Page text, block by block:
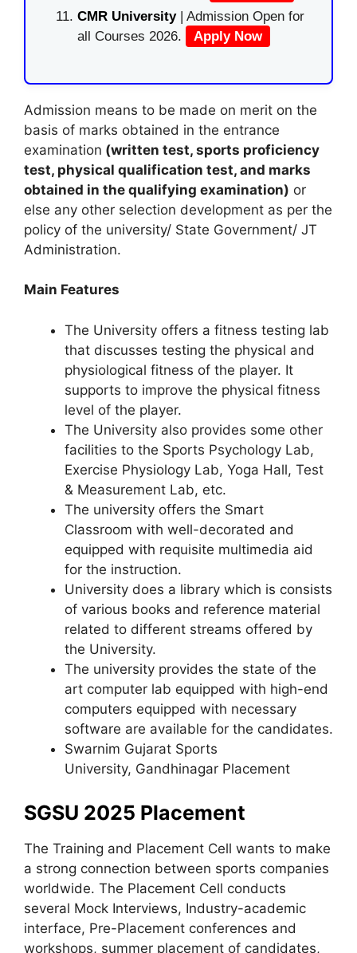
CMR University | Admission Open for
all Courses 2026.
Apply Now
Admission means to be made on merit on the
basis of marks obtained in the entrance
examination (written test, sports proficiency
test, physical qualification test, and marks
obtained in the qualifying examination) or
else any other selection development as per the
policy of the university/ State Government/ JT
Administration.
Main Features
The University offers a fitness testing lab
that discusses testing the physical and
physiological fitness of the player. It
supports to improve the physical fitness
level of the player.
The University also provides some other
facilities to the Sports Psychology Lab,
Exercise Physiology Lab, Yoga Hall, Test
& Measurement Lab, etc.
The university offers the Smart
Classroom with well-decorated and
equipped with requisite multimedia aid
for the instruction.
University does a library which is consists
of various books and reference material
related to different streams offered by
the University.
The university provides the state of the
art computer lab equipped with high-end
computers equipped with necessary
software are available for the candidates.
Swarnim Gujarat Sports
University, Gandhinagar Placement
SGSU 2025 Placement
The Training and Placement Cell wants to make
a strong connection between sports companies
worldwide. The Placement Cell conducts
several Mock Interviews, Industry-academic
interface, Pre-Placement conferences and
workshops, summer placement of candidates,